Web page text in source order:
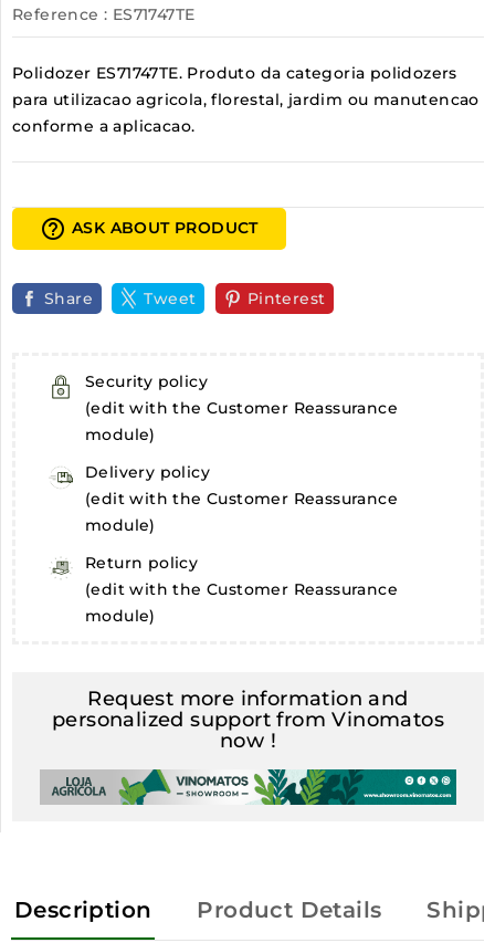
Reference : ES71747TE
Polidozer ES71747TE. Produto da categoria polidozers
para utilizacao agricola, florestal, jardim ou manutencao
conforme a aplicacao.
help_outline ASK ABOUT PRODUCT
Share Tweet Pinterest
Security policy
(edit with the Customer Reassurance
module)
Delivery policy
(edit with the Customer Reassurance
module)
Return policy
(edit with the Customer Reassurance
module)
Request more information and
personalized support from Vinomatos
now !
Description Product Details